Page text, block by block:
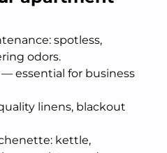
spotless,
odors.
essential for business
linens, blackout
kettle,